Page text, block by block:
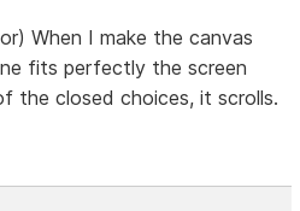
When I make the canvas
fits perfectly the screen
the closed choices, it scrolls.